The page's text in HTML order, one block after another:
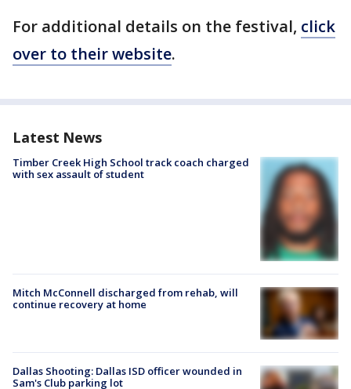
For additional details on the festival, click
over to their website.
Latest News
Timber Creek High School track coach charged
with sex assault of student
Mitch McConnell discharged from rehab, will
continue recovery at home
Dallas Shooting: Dallas ISD officer wounded in
Sam's Club parking lot